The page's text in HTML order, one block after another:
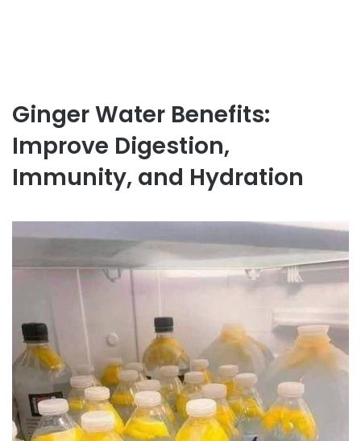
Ginger Water Benefits:
Improve Digestion,
Immunity, and Hydration